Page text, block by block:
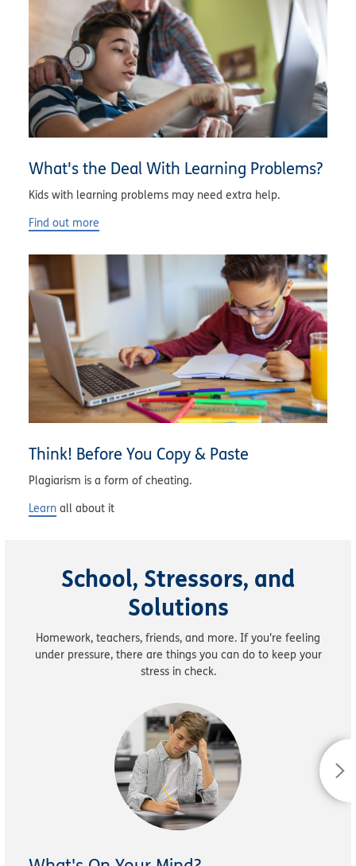
What's the Deal With Learning Problems?
Kids with learning problems may need extra help.
Find out more
Think! Before You Copy & Paste
Plagiarism is a form of cheating.
Learn all about it
School, Stressors, and
Solutions
Homework, teachers, friends, and more. If you're feeling
under pressure, there are things you can do to keep your
stress in check.